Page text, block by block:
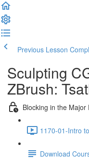
Previous Lesson
Sculpting
ZBrush:
Blocking in the
1170-01-Intro
Download